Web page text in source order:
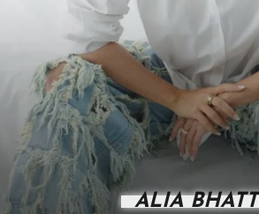
ALIA BHATT